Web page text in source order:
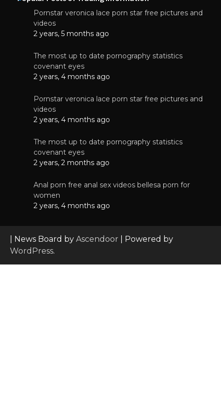
Pornstar veronica lace porn star free pictures and
videos
2 years, 5 months ago
The most up to date pornography statistics
covenant eyes
2 years, 4 months ago
Pornstar veronica lace porn star free pictures and
videos
2 years, 4 months ago
The most up to date pornography statistics
covenant eyes
2 years, 2 months ago
Anal porn free anal sex videos bellesa porn for
women
2 years, 4 months ago
| News Board by Ascendoor | Powered by
WordPress.